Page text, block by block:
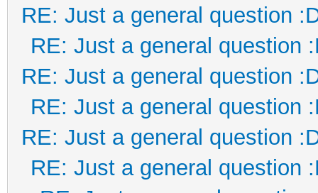
RE: Just a general question
RE: Just a general question
RE: Just a general question
RE: Just a general question
RE: Just a general question
RE: Just a general question